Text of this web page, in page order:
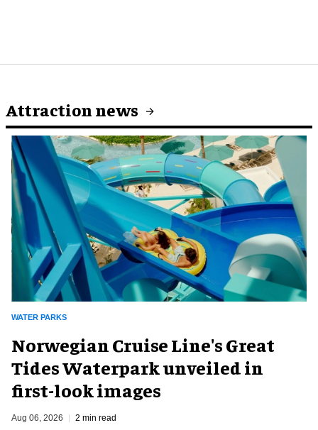
Attraction news
WATER PARKS
Norwegian Cruise Line's Great
Tides Waterpark unveiled in
first-look images
Aug 06, 2026 2 min read